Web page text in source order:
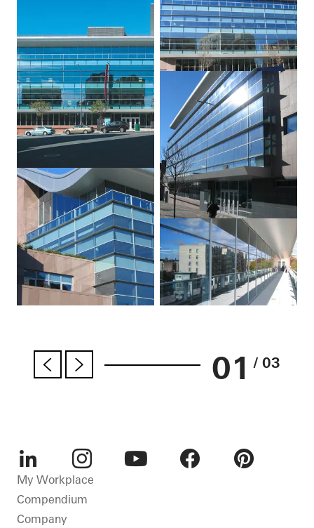
01 / 03
LinkedInInstagram
My Workplace
Compendium
Company